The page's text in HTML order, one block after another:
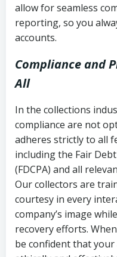
allow for seamless
reporting, so you
accounts.
Compliance and
All
In the collections
compliance are not
adheres strictly to all
including the Fair
(FDCPA) and all
Our collectors are
courtesy in every
company’s image
recovery efforts.
be confident that